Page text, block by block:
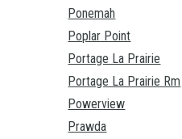
Ponemah
Poplar Point
Portage La Prairie
Portage La Prairie Rm
Powerview
Prawda